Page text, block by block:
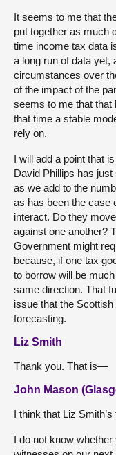
It seems to me that
put together as much
time income tax data
a long run of data yet,
circumstances over
of the impact of the
seems to me that that
that time a stable
rely on.
I will add a point that
David Phillips has
as we add to the
as has been the case
interact. Do they
against one another?
Government might
because, if one tax
to borrow will be
same direction. That
issue that the
forecasting.
Liz Smith
Thank you. That is—
John Mason
I think that Liz
I do not know